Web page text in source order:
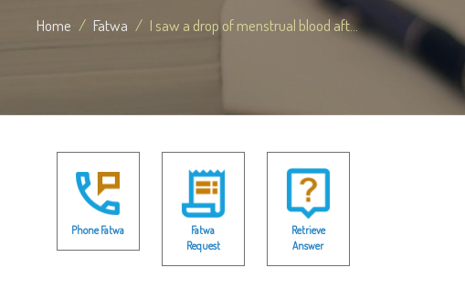
Home Fatwa I saw a drop of menstrual blood aft...
Phone Fatwa
Fatwa
Request
Retrieve
Answer